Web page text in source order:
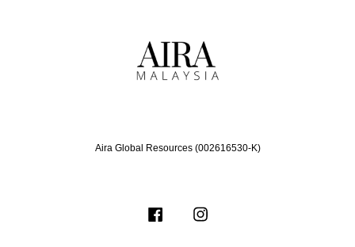
Aira Global Resources (002616530-K)
Facebook